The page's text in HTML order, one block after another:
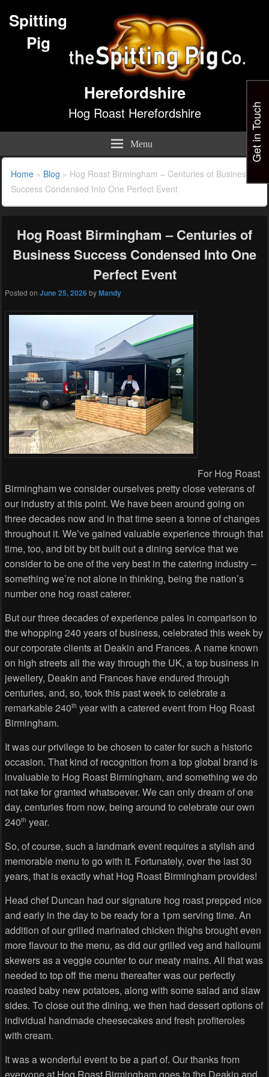
Spitting
Pig
Herefordshire
Hog Roast Herefordshire
Menu
Home » Blog » Hog Roast Birmingham – Centuries of Business
Success Condensed Into One Perfect Event
Hog Roast Birmingham – Centuries of
Business Success Condensed Into One
Perfect Event
Posted on June 25, 2026byMandy
For Hog Roast
Birmingham we consider ourselves pretty close veterans of
our industry at this point. We have been around going on
three decades now and in that time seen a tonne of changes
throughout it. We’ve gained valuable experience through that
time, too, and bit by bit built out a dining service that we
consider to be one of the very best in the catering industry –
something we’re not alone in thinking, being the nation’s
number one hog roast caterer.
But our three decades of experience pales in comparison to
the whopping 240 years of business, celebrated this week by
our corporate clients at Deakin and Frances. A name known
on high streets all the way through the UK, a top business in
jewellery, Deakin and Frances have endured through
centuries, and, so, took this past week to celebrate a
remarkable 240th year with a catered event from Hog Roast
Birmingham.
It was our privilege to be chosen to cater for such a historic
occasion. That kind of recognition from a top global brand is
invaluable to Hog Roast Birmingham, and something we do
not take for granted whatsoever. We can only dream of one
day, centuries from now, being around to celebrate our own
240th year.
So, of course, such a landmark event requires a stylish and
memorable menu to go with it. Fortunately, over the last 30
years, that is exactly what Hog Roast Birmingham provides!
Head chef Duncan had our signature hog roast prepped nice
and early in the day to be ready for a 1pm serving time. An
addition of our grilled marinated chicken thighs brought even
more flavour to the menu, as did our grilled veg and halloumi
skewers as a veggie counter to our meaty mains. All that was
needed to top off the menu thereafter was our perfectly
roasted baby new potatoes, along with some salad and slaw
sides. To close out the dining, we then had dessert options of
individual handmade cheesecakes and fresh profiteroles
with cream.
It was a wonderful event to be a part of. Our thanks from
everyone at Hog Roast Birmingham goes to the Deakin and
Get in Touch